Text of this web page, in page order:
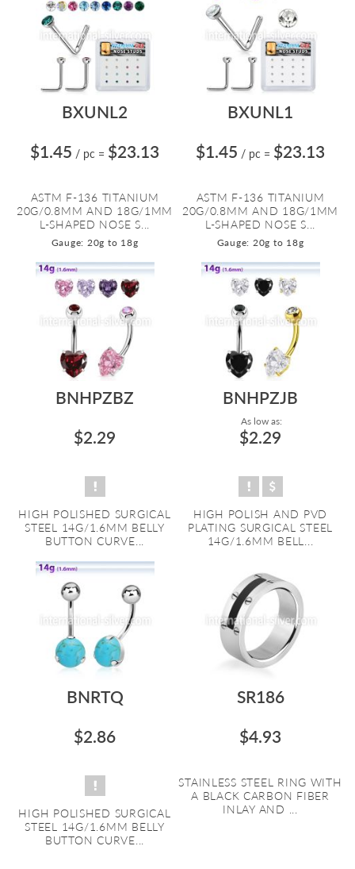
BXUNL2
$1.45 / pc = $23.13
ASTM F-136 TITANIUM
20G/0.8MM AND 18G/1MM
L-SHAPED NOSE S...
Gauge: 20g to 18g
BXUNL1
$1.45 / pc = $23.13
ASTM F-136 TITANIUM
20G/0.8MM AND 18G/1MM
L-SHAPED NOSE S...
Gauge: 20g to 18g
BNHPZBZ
$2.29
HIGH POLISHED SURGICAL
STEEL 14G/1.6MM BELLY
BUTTON CURVE...
BNHPZJB
As low as:
$2.29
HIGH POLISH AND PVD
PLATING SURGICAL STEEL
14G/1.6MM BELL...
BNRTQ
$2.86
HIGH POLISHED SURGICAL
STEEL 14G/1.6MM BELLY
BUTTON CURVE...
SR186
$4.93
STAINLESS STEEL RING WITH
A BLACK CARBON FIBER
INLAY AND ...